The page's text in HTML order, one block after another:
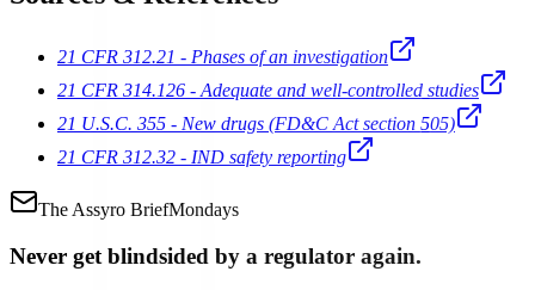
21 CFR 312.21 - Phases of an investigation
21 CFR 314.126 - Adequate and well-controlled studies
21 U.S.C. 355 - New drugs (FD&C Act section 505)
21 CFR 312.32 - IND safety reporting
The Assyro BriefMondays
Never get blindsided by a regulator again.